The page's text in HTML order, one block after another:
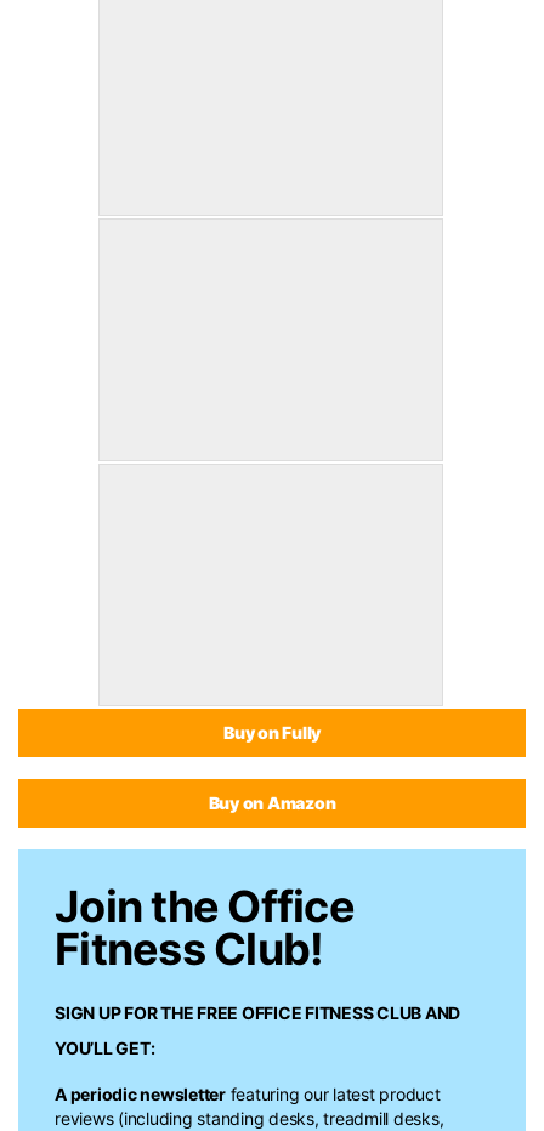
Buy on Fully
Buy on Amazon
Join the Office
Fitness Club!
SIGN UP FOR THE FREE OFFICE FITNESS CLUBAND
YOU’LL GET:
A periodic newsletterfeaturing our latest product
reviews (including standing desks, treadmill desks,